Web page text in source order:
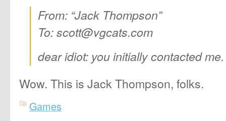
From: “Jack Thompson”
To: scott@vgcats.com
dear idiot: you initially contacted
Wow. This is Jack Thompson, folks.
Games